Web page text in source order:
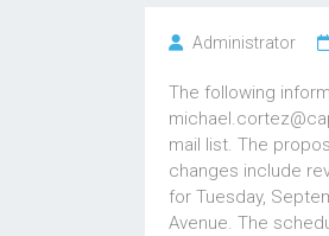
Administrator
The following
mail list. The
changes include
for Tuesday,
Avenue. The